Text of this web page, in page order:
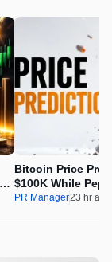
Bitcoin Price
$100K While
Real Opportunity
PR Manager23 hr ago